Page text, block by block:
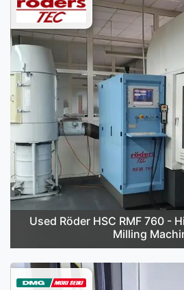
Used Röder HSC RMF 760 -
Milling